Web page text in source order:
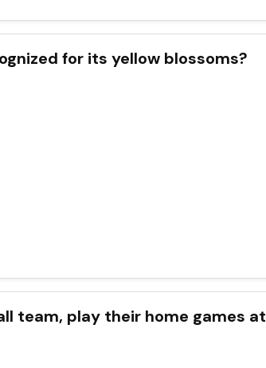
for its yellow blossoms?
team, play their home games at